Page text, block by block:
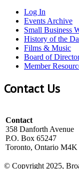
Log In
Events Archive
Small Business
History of the
Films & Music
Board of
Member
Contact Us
Contact
358 Danforth Avenue
P.O. Box 65247
Toronto, Ontario
© Copyright 2025,